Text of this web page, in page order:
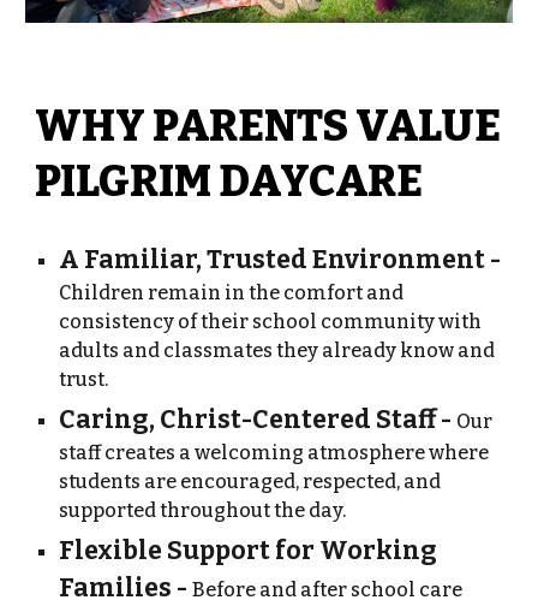
WHY PARENTS VALUE
PILGRIM DAYCARE
A Familiar, Trusted Environment -
Children remain in the comfort and
consistency of their school community with
adults and classmates they already know and
trust.
Caring, Christ-Centered Staff - Our
staff creates a welcoming atmosphere where
students are encouraged, respected, and
supported throughout the day.
Flexible Support for Working
Families -Before and after school care